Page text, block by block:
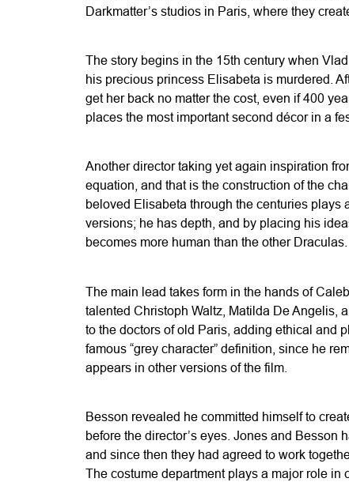
Darkmatter’s studios in Paris, where they
The story begins in the 15th century when
his precious princess Elisabeta is murdered.
get her back no matter the cost, even if 400
places the most important second décor in a
Another director taking yet again inspiration
equation, and that is the construction of the
beloved Elisabeta through the centuries
versions; he has depth, and by placing his
becomes more human than the other Draculas.
The main lead takes form in the hands of
talented Christoph Waltz, Matilda De Angelis,
to the doctors of old Paris, adding ethical and
famous “grey character” definition, since he
appears in other versions of the film.
Besson revealed he committed himself to
before the director’s eyes. Jones and Besson
and since then they had agreed to work
The costume department plays a major role in